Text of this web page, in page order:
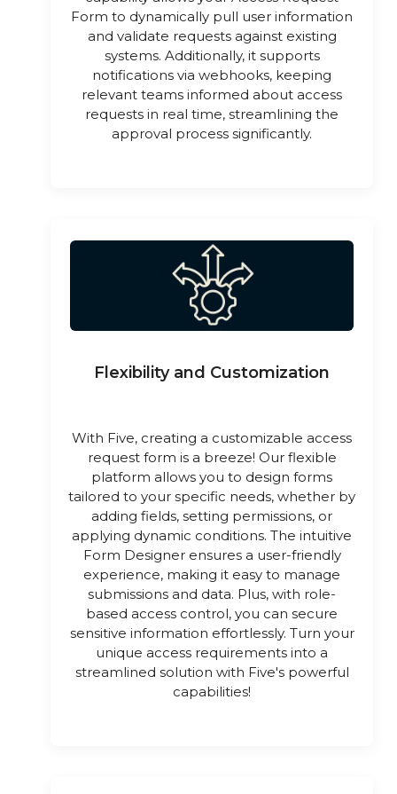
Form to dynamically pull user information
and validate requests against existing
systems. Additionally, it supports
notifications via webhooks, keeping
relevant teams informed about access
requests in real time, streamlining the
approval process significantly.
Flexibility and Customization
With Five, creating a customizable access
request form is a breeze! Our flexible
platform allows you to design forms
tailored to your specific needs, whether by
adding fields, setting permissions, or
applying dynamic conditions. The intuitive
Form Designer ensures a user-friendly
experience, making it easy to manage
submissions and data. Plus, with role-
based access control, you can secure
sensitive information effortlessly. Turn your
unique access requirements into a
streamlined solution with Five's powerful
capabilities!